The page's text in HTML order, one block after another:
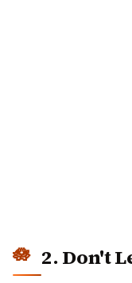
2. Don't